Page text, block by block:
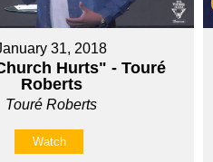
31, 2018
Hurts" - Touré
Roberts
Touré Roberts
Watch